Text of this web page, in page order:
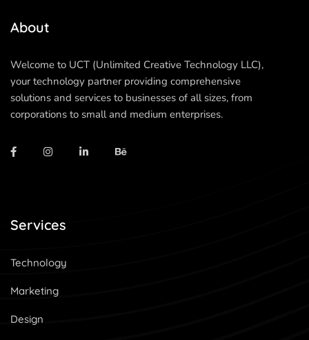
About
Welcome to UCT (Unlimited Creative Technology LLC),
your technology partner providing comprehensive
solutions and services to businesses of all sizes, from
corporations to small and medium enterprises.
Services
Technology
Marketing
Design